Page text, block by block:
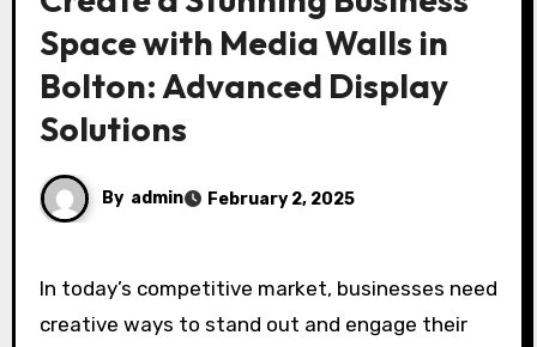
Space with Media Walls in
Bolton: Advanced Display
Solutions
By admin February 2, 2025
In today’s competitive market, businesses need
creative ways to stand out and engage their